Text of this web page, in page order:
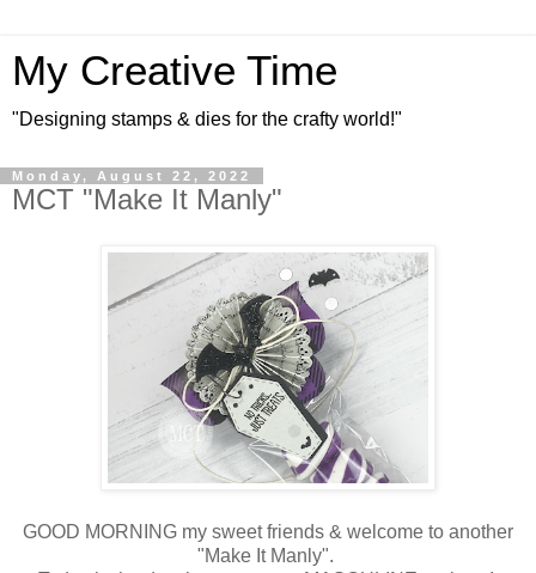
My Creative Time
"Designing stamps & dies for the crafty world!"
Monday, August 22, 2022
MCT "Make It Manly"
GOOD MORNING my sweet friends & welcome to another
"Make It Manly".